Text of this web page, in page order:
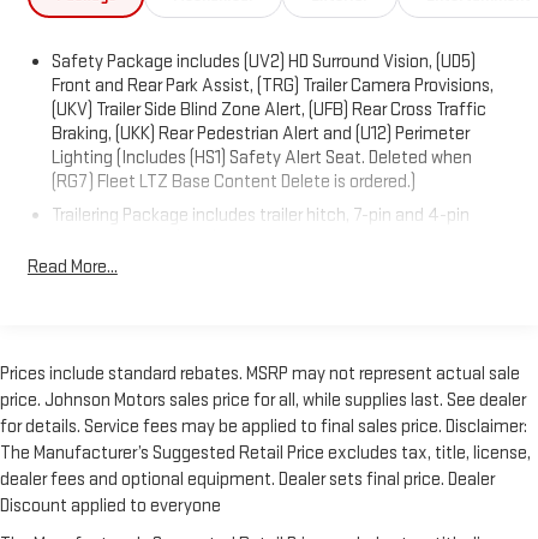
Safety Package includes (UV2) HD Surround Vision, (UD5)
Front and Rear Park Assist, (TRG) Trailer Camera Provisions,
(UKV) Trailer Side Blind Zone Alert, (UFB) Rear Cross Traffic
Braking, (UKK) Rear Pedestrian Alert and (U12) Perimeter
Lighting (Includes (HS1) Safety Alert Seat. Deleted when
(RG7) Fleet LTZ Base Content Delete is ordered.)
Trailering Package includes trailer hitch, 7-pin and 4-pin
Chevy Safety Assist includes (UHY) Automatic Emergency
IntelliBeam
LTZ Plus Package includes (PCZ) LTZ Convenience Package
and (PQB) Safety Package (Dealers in the following states
may order (TUF) Texas Edition badging: Arkansas, Louisiana,
New Mexico, Oklahoma and Texas. Deleted when (RG7) Fleet
LTZ Base Content Delete is ordered.)
LTZ Convenience Package includes (A50) bucket seats with
Read More...
Prices include standard rebates. MSRP may not represent actual sale
price. Johnson Motors sales price for all, while supplies last. See dealer
for details. Service fees may be applied to final sales price. Disclaimer:
The Manufacturer’s Suggested Retail Price excludes tax, title, license,
dealer fees and optional equipment. Dealer sets final price. Dealer
Discount applied to everyone